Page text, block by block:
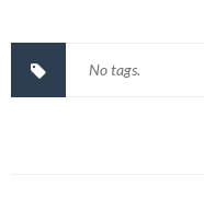
No tags.